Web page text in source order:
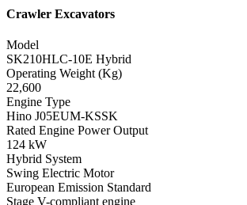
Crawler Excavators
Model
SK210HLC-10E Hybrid
Operating Weight (Kg)
22,600
Engine Type
Hino J05EUM-KSSK
Rated Engine Power Output
124 kW
Hybrid System
Swing Electric Motor
European Emission Standard
Stage V-compliant engine